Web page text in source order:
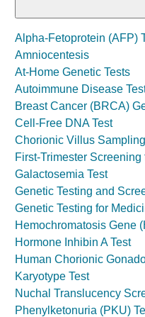
Alpha-Fetoprotein (AFP)
Amniocentesis
At-Home Genetic Tests
Autoimmune Disease
Breast Cancer (BRCA)
Cell-Free DNA Test
Chorionic Villus
First-Trimester
Galactosemia Test
Genetic Testing and
Genetic Testing for
Hemochromatosis Gene
Hormone Inhibin A Test
Human Chorionic
Karyotype Test
Nuchal Translucency
Phenylketonuria (PKU)